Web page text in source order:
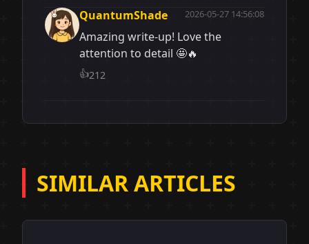
QuantumShade 2026-05-27 14:56:08
Amazing write-up! Love the
attention to detail 🤩🔥
👍212
SIMILAR ARTICLES